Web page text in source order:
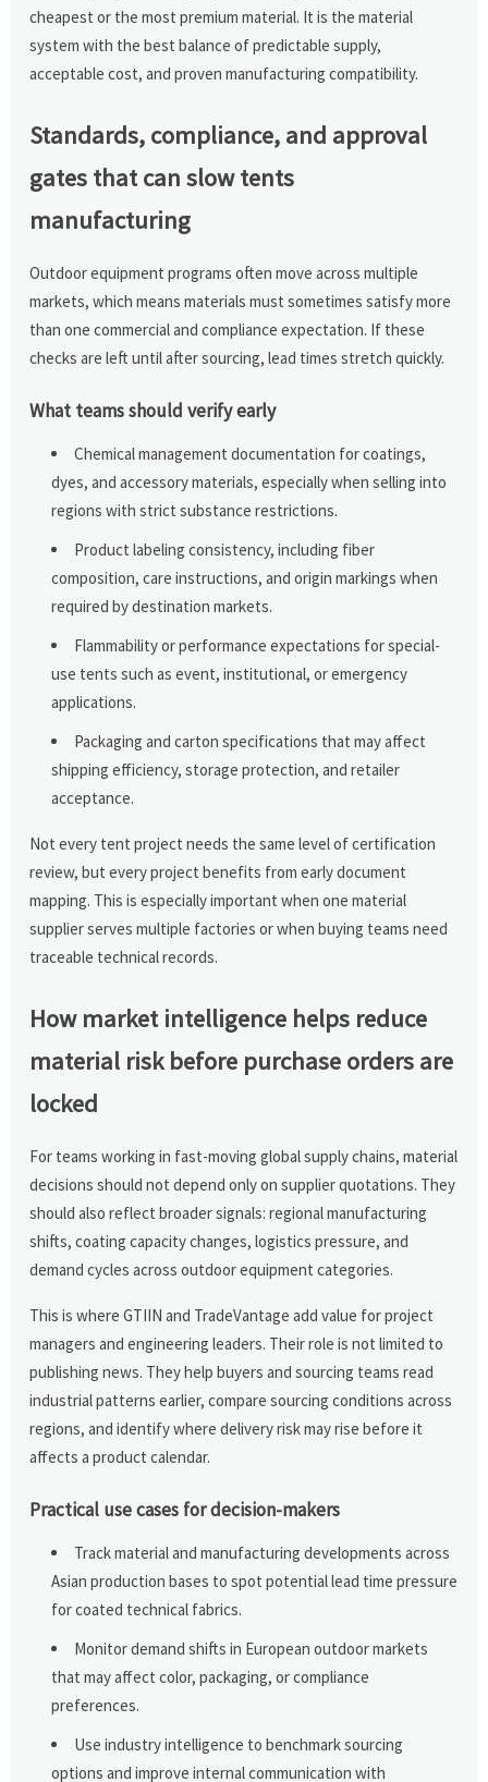
cheapest or the most premium material. It is the material
system with the best balance of predictable supply,
acceptable cost, and proven manufacturing compatibility.
Standards, compliance, and approval
gates that can slow tents
manufacturing
Outdoor equipment programs often move across multiple
markets, which means materials must sometimes satisfy more
than one commercial and compliance expectation. If these
checks are left until after sourcing, lead times stretch quickly.
What teams should verify early
Chemical management documentation for coatings,
dyes, and accessory materials, especially when selling into
regions with strict substance restrictions.
Product labeling consistency, including fiber
composition, care instructions, and origin markings when
required by destination markets.
Flammability or performance expectations for special-
use tents such as event, institutional, or emergency
applications.
Packaging and carton specifications that may affect
shipping efficiency, storage protection, and retailer
acceptance.
Not every tent project needs the same level of certification
review, but every project benefits from early document
mapping. This is especially important when one material
supplier serves multiple factories or when buying teams need
traceable technical records.
How market intelligence helps reduce
material risk before purchase orders are
locked
For teams working in fast-moving global supply chains, material
decisions should not depend only on supplier quotations. They
should also reflect broader signals: regional manufacturing
shifts, coating capacity changes, logistics pressure, and
demand cycles across outdoor equipment categories.
This is where GTIIN and TradeVantage add value for project
managers and engineering leaders. Their role is not limited to
publishing news. They help buyers and sourcing teams read
industrial patterns earlier, compare sourcing conditions across
regions, and identify where delivery risk may rise before it
affects a product calendar.
Practical use cases for decision-makers
Track material and manufacturing developments across
Asian production bases to spot potential lead time pressure
for coated technical fabrics.
Monitor demand shifts in European outdoor markets
that may affect color, packaging, or compliance
preferences.
Use industry intelligence to benchmark sourcing
options and improve internal communication with